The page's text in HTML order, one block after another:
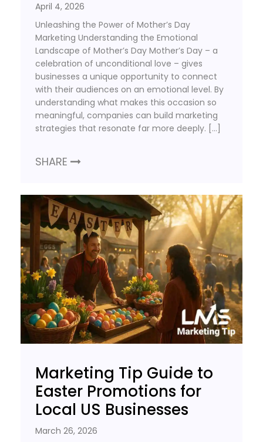
April 4, 2026
Unleashing the Power of Mother’s Day
Marketing Understanding the Emotional
Landscape of Mother’s Day Mother’s Day – a
celebration of unconditional love – gives
businesses a unique opportunity to connect
with their audiences on an emotional level. By
understanding what makes this occasion so
meaningful, companies can build marketing
strategies that resonate far more deeply. […]
SHARE
Marketing Tip Guide to
Easter Promotions for
Local US Businesses
March 26, 2026